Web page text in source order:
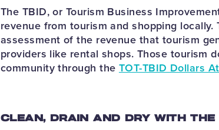
The TBID, or Tourism Business
revenue from tourism and shopping
assessment of the revenue that tourism
providers like rental shops. Those tourism
community through the TOT-TBID Dollars
CLEAN, DRAIN AND DRY WITH THE